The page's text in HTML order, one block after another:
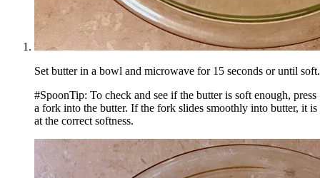
Set butter in a bowl and microwave for 15 seconds or until soft.
#SpoonTip: To check and see if the butter is soft enough, press
a fork into the butter. If the fork slides smoothly into butter, it is
at the correct softness.